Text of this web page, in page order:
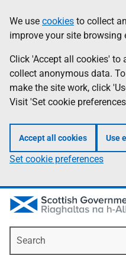
to
main
content
help
Information
We use cookies to collect
improve your site browsing
Click 'Accept all cookies' to
collect anonymous data.
make the site work, click
Visit 'Set cookie
Accept all cookies Use
Set cookie preferences